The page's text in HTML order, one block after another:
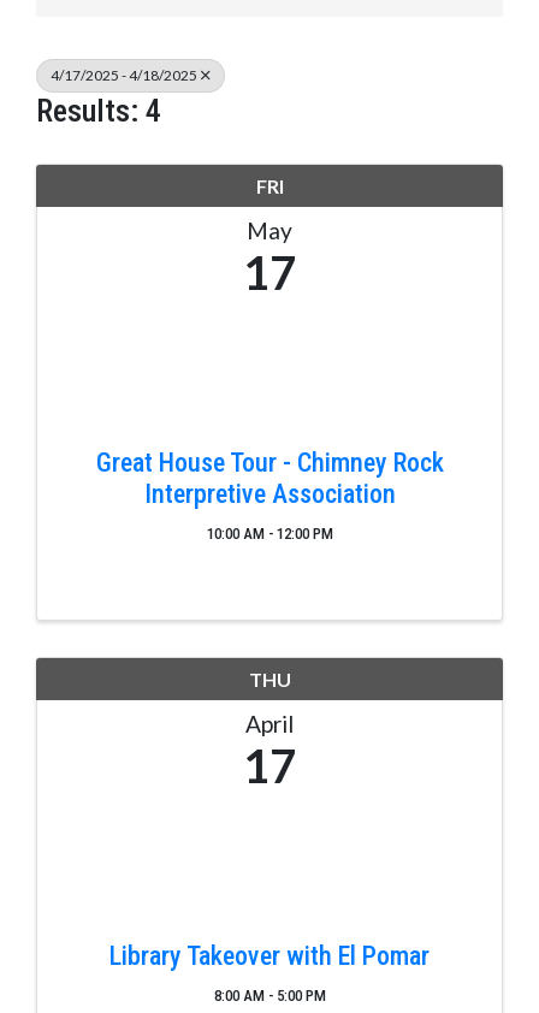
4/17/2025 - 4/18/2025
Results: 4
FRI
May
17
Great House Tour - Chimney Rock
Interpretive Association
10:00 AM - 12:00 PM
THU
April
17
Library Takeover with El Pomar
8:00 AM - 5:00 PM